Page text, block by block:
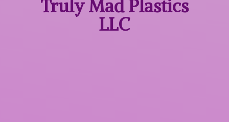
Truly MadPlastics
LLC